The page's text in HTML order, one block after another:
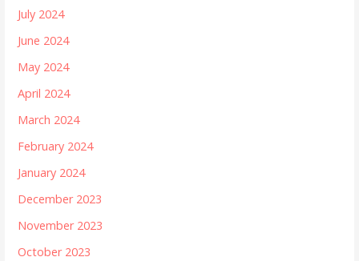
July 2024
June 2024
May 2024
April 2024
March 2024
February 2024
January 2024
December 2023
November 2023
October 2023